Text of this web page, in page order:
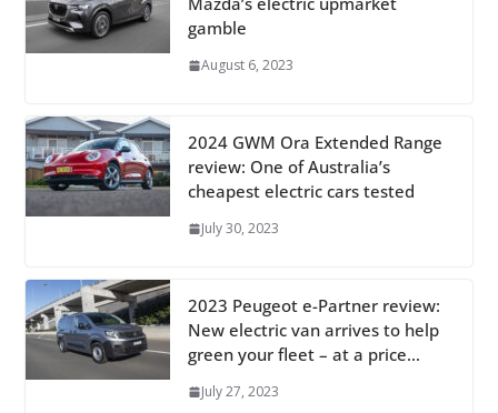
gamble
August 6, 2023
2024 GWM Ora Extended Range
review: One of Australia’s
cheapest electric cars tested
July 30, 2023
2023 Peugeot e-Partner review:
New electric van arrives to help
green your fleet – at a price…
July 27, 2023